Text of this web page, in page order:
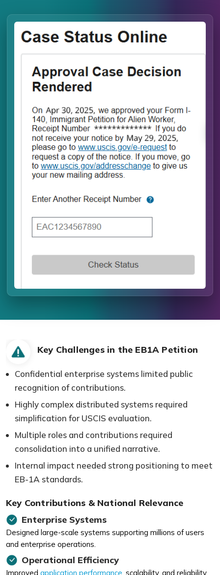
Key Challenges in the EB1A Petition
Confidential enterprise systems limited public
recognition of contributions.
Highly complex distributed systems required
simplification for USCIS evaluation.
Multiple roles and contributions required
consolidation into a unified narrative.
Internal impact needed strong positioning to meet
EB-1A standards.
Key Contributions & National Relevance
Enterprise Systems
Designed large-scale systems supporting millions of users
and enterprise operations.
Operational Efficiency
Improved application performance , scalability, and reliability.